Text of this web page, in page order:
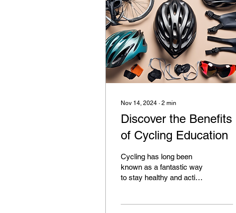
Nov 14, 2024 ∙ 2 min
Discover the Benefits
of Cycling Education
Cycling has long been
known as a fantastic way
to stay healthy and active